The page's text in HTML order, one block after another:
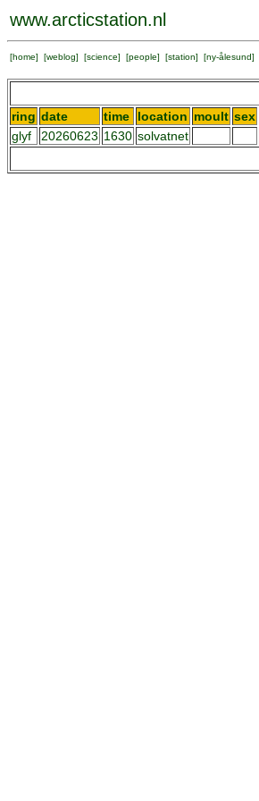
www.arcticstation.nl
[home] [weblog] [science] [people] [station] [ny-ålesund]
ring date time location moult sex
glyf
20260623 1630 solvatnet